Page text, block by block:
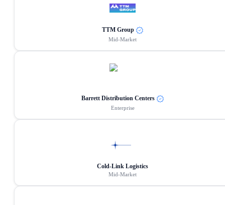
TTM Group
Mid-Market
Barrett Distribution Centers
Enterprise
Cold-Link Logistics
Mid-Market